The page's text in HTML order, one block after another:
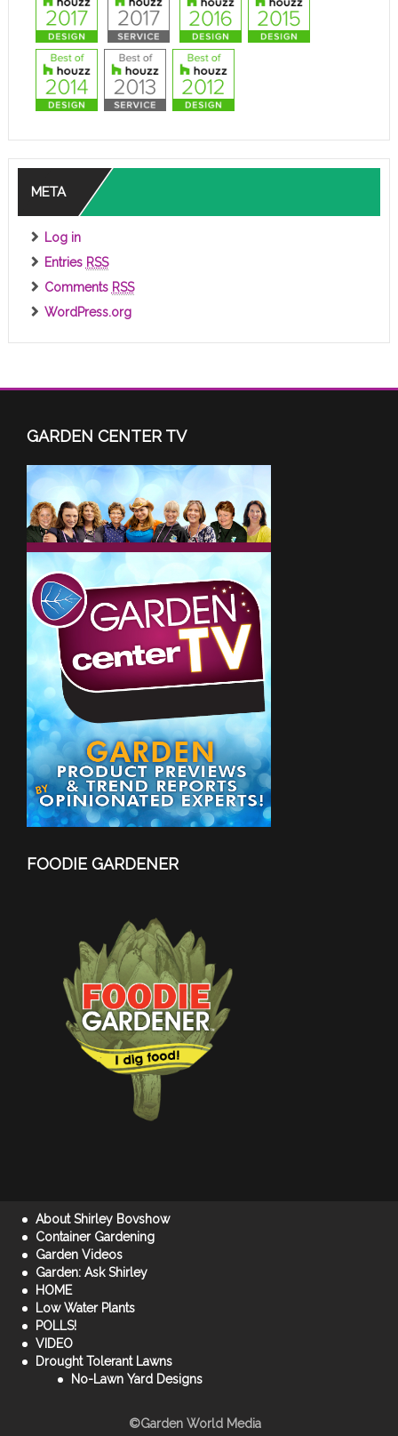
META
Log in
Entries RSS
Comments RSS
WordPress.org
GARDEN CENTER TV
FOODIE GARDENER
About Shirley Bovshow
Container Gardening
Garden Videos
Garden: Ask Shirley
HOME
Low Water Plants
POLLS!
VIDEO
Drought Tolerant Lawns
No-Lawn Yard Designs
©Garden World Media